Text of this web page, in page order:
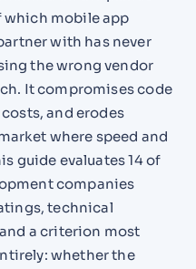
which mobile app
with has never
the wrong vendor
It compromises code
and erodes
where speed and
guide evaluates 14 of
companies
technical
a criterion most
whether the